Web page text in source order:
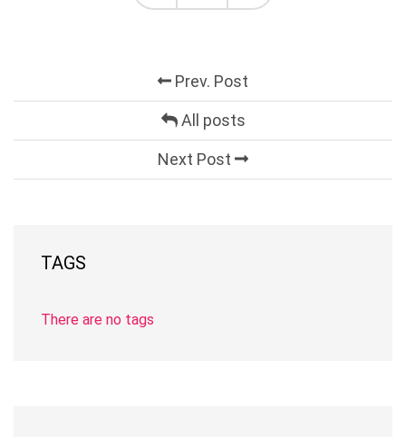
Prev. Post
All posts
Next Post
TAGS
There are no tags